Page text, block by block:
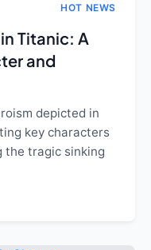
HOT NEWS
Titanic: A
and
depicted in
key characters
the tragic sinking